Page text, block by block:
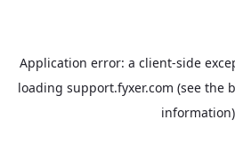
Application error: a client-side
loading support.fyxer.com (see the